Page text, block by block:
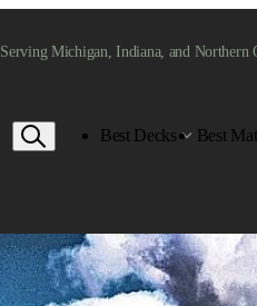
Serving Michigan, Indiana, and Northern
Best Decks Best